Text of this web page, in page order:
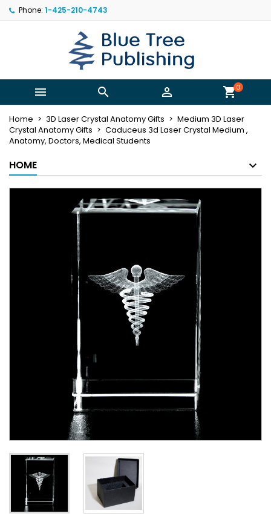
Phone: 1-425-210-4743
   shopping_cart0
Home 3D Laser Crystal Anatomy Gifts
Medium 3D Laser
Crystal Anatomy Gifts
Caduceus 3d Laser Crystal Medium ,
Anatomy, Doctors, Medical Students
HOME
My wishlists ×
add_circle_outlineCreate new list
((title)) ×
((cancelText)) ((createText))
Sign in ×
You need to be logged in to save products in your
((cancelText)) ((loginText))